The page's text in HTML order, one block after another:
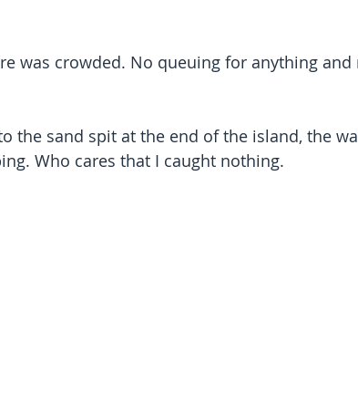
was crowded. No queuing for anything and
the sand spit at the end of the island, the
Who cares that I caught nothing.